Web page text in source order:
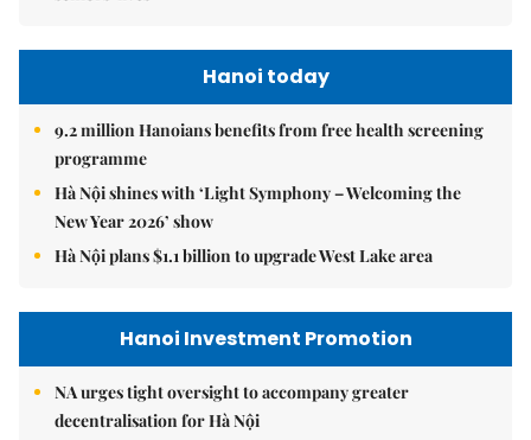
Hanoi today
9.2 million Hanoians benefits from free health screening
programme
Hà Nội shines with ‘Light Symphony – Welcoming the
New Year 2026’ show
Hà Nội plans $1.1 billion to upgrade West Lake area
Hanoi Investment Promotion
NA urges tight oversight to accompany greater
decentralisation for Hà Nội